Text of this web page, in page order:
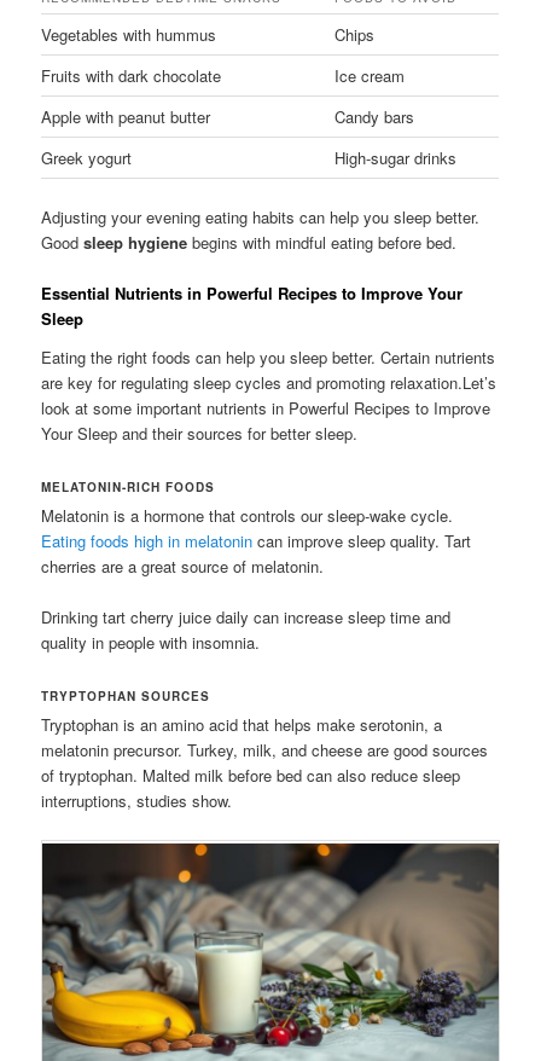
Vegetables with hummus
Chips
Fruits with dark chocolate
Ice cream
Apple with peanut butter
Candy bars
Greek yogurt
High-sugar drinks
Adjusting your evening eating habits can help you sleep better.
Goodsleep hygiene begins with mindful eating before bed.
Essential Nutrients in Powerful Recipes to Improve Your
Sleep
Eating the right foods can help you sleep better. Certain nutrients
are key for regulating sleep cycles and promoting relaxation.Let’s
look at some important nutrients in Powerful Recipes to Improve
Your Sleep and their sources for better sleep.
MELATONIN-RICH FOODS
Melatonin is a hormone that controls our sleep-wake cycle.
Eating foods high in melatonin can improve sleep quality. Tart
cherries are a great source of melatonin.
Drinking tart cherry juice daily can increase sleep time and
quality in people with insomnia.
TRYPTOPHAN SOURCES
Tryptophan is an amino acid that helps make serotonin, a
melatonin precursor. Turkey, milk, and cheese are good sources
of tryptophan. Malted milk before bed can also reduce sleep
interruptions, studies show.